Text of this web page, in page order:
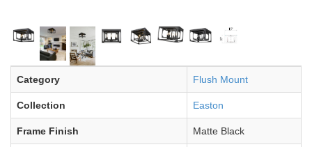
Category Flush Mount
Collection Easton
Frame Finish Matte Black